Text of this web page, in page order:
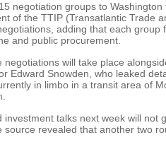
negotiation groups to
of the TTIP (Transatlantic Trade
adding that each group
and public procurement.
negotiations will take place
Edward Snowden, who leaked
in limbo in a transit area of
investment talks next week will not
source revealed that another two